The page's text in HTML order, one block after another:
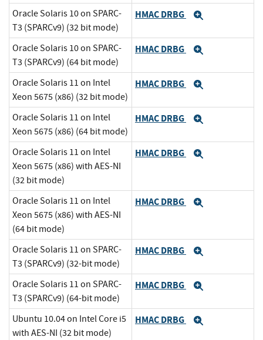
Oracle Solaris 10 on SPARC-
T3 (SPARCv9) (32 bit mode)
HMAC DRBG
Oracle Solaris 10 on SPARC-
T3 (SPARCv9) (64 bit mode)
HMAC DRBG
Oracle Solaris 11 on Intel
Xeon 5675 (x86) (32 bit mode)
HMAC DRBG
Oracle Solaris 11 on Intel
Xeon 5675 (x86) (64 bit mode)
HMAC DRBG
Oracle Solaris 11 on Intel
Xeon 5675 (x86) with AES-NI
(32 bit mode)
HMAC DRBG
Oracle Solaris 11 on Intel
Xeon 5675 (x86) with AES-NI
(64 bit mode)
HMAC DRBG
Oracle Solaris 11 on SPARC-
T3 (SPARCv9) (32-bit mode)
HMAC DRBG
Oracle Solaris 11 on SPARC-
T3 (SPARCv9) (64-bit mode)
HMAC DRBG
Ubuntu 10.04 on Intel Core i5
with AES-NI (32 bit mode)
HMAC DRBG